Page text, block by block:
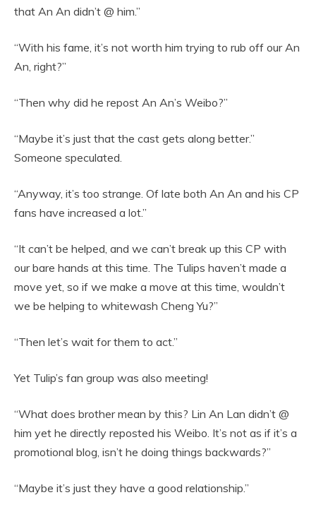
that An An didn’t @ him.”
“With his fame, it’s not worth him trying to rub off our An
An, right?”
“Then why did he repost An An’s Weibo?”
“Maybe it’s just that the cast gets along better.”
Someone speculated.
“Anyway, it’s too strange. Of late both An An and his CP
fans have increased a lot.”
“It can’t be helped, and we can’t break up this CP with
our bare hands at this time. The Tulips haven’t made a
move yet, so if we make a move at this time, wouldn’t
we be helping to whitewash Cheng Yu?”
“Then let’s wait for them to act.”
Yet Tulip’s fan group was also meeting!
“What does brother mean by this? Lin An Lan didn’t @
him yet he directly reposted his Weibo. It’s not as if it’s a
promotional blog, isn’t he doing things backwards?”
“Maybe it’s just they have a good relationship.”